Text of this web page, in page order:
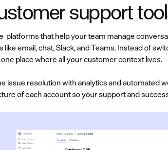
support
platforms that help your team manage
email, chat, Slack, and Teams. Instead of
place where all your customer context lives.
issue resolution with analytics and automated
of each account so your support and